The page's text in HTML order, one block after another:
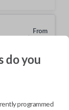
From
do you
programmed